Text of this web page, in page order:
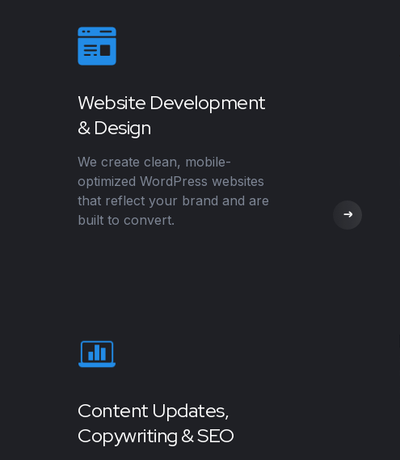
Website Development
& Design
We create clean, mobile-
optimized WordPress websites
that reflect your brand and are
built to convert.
Content Updates,
Copywriting & SEO